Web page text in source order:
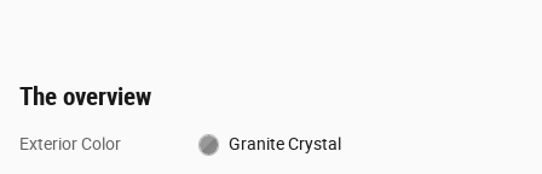
The overview
Exterior Color Granite Crystal